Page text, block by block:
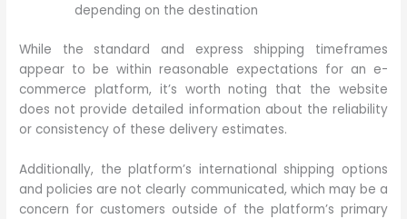
depending on the destination
While the standard and express shipping timeframes
appear to be within reasonable expectations for an e-
commerce platform, it’s worth noting that the website
does not provide detailed information about the reliability
or consistency of these delivery estimates.
Additionally, the platform’s international shipping options
and policies are not clearly communicated, which may be a
concern for customers outside of the platform’s primary